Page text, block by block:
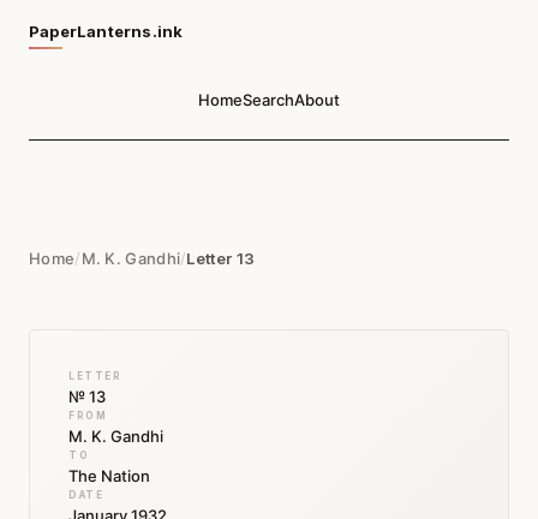
PaperLanterns.ink
HomeSearchAbout
Home/M. K. Gandhi/Letter 13
LETTER
№ 13
FROM
M. K. Gandhi
TO
The Nation
DATE